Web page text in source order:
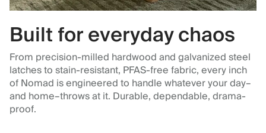
Built for everyday chaos
From precision-milled hardwood and galvanized steel
latches to stain-resistant, PFAS-free fabric, every inch
of Nomad is engineered to handle whatever your day–
and home–throws at it. Durable, dependable, drama-
proof.